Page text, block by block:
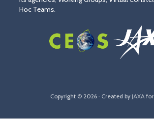
Hoc Teams.
Copyright © 2026 · Created by JAXA for